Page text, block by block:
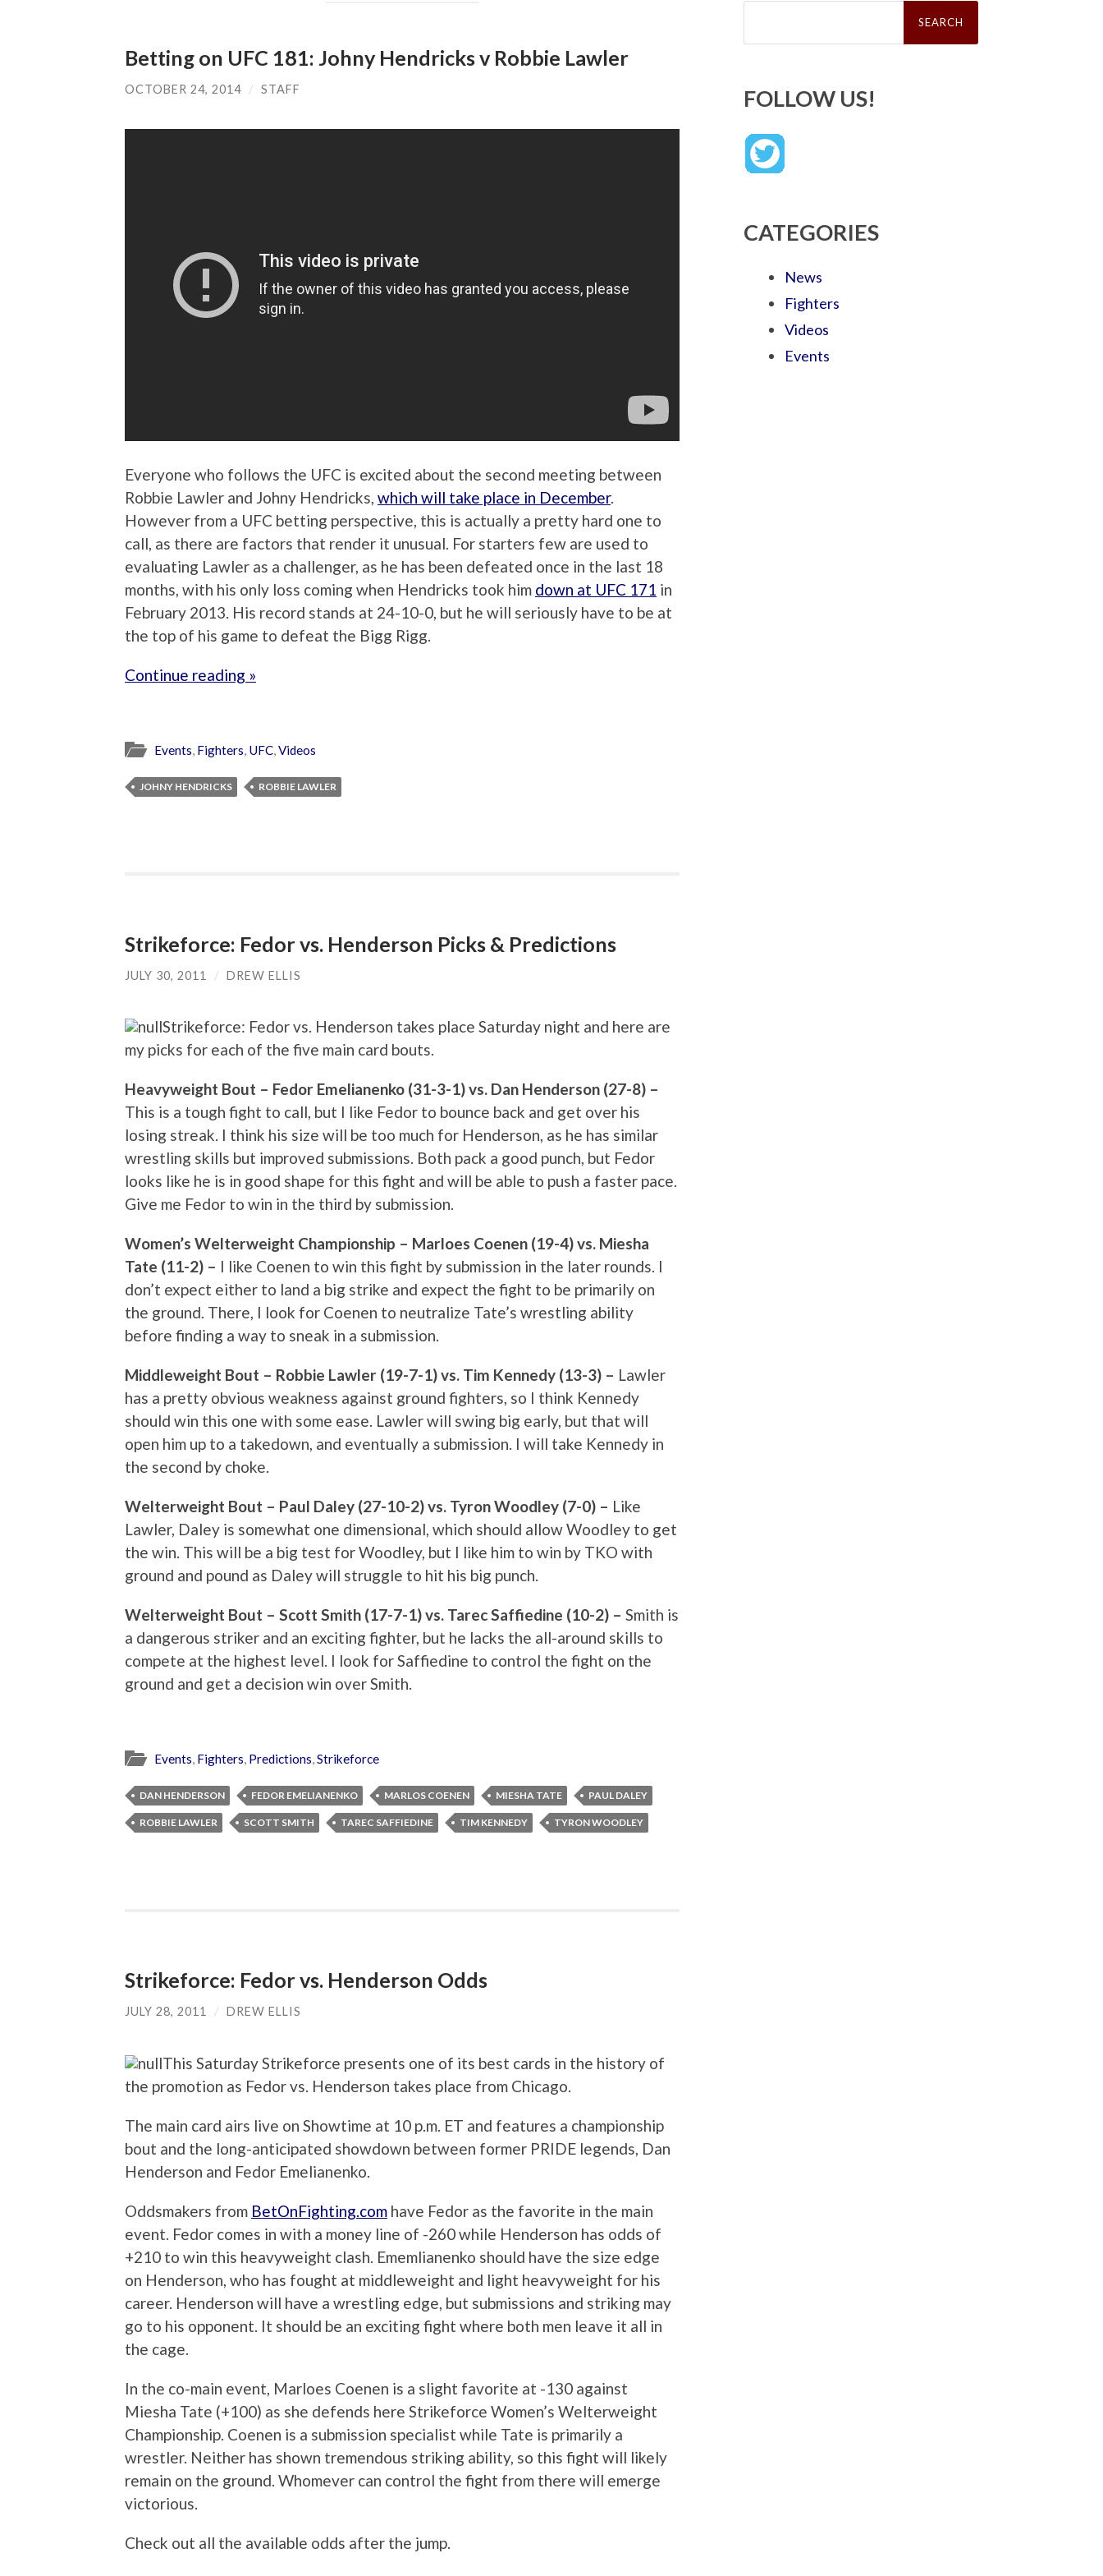
Betting on UFC 181: Johny Hendricks v Robbie Lawler
OCTOBER 24, 2014 / STAFF
Everyone who follows the UFC is excited about the second meeting between
Robbie Lawler and Johny Hendricks, which will take place in December.
However from a UFC betting perspective, this is actually a pretty hard one to
call, as there are factors that render it unusual. For starters few are used to
evaluating Lawler as a challenger, as he has been defeated once in the last 18
months, with his only loss coming when Hendricks took him down at UFC 171 in
February 2013. His record stands at 24-10-0, but he will seriously have to be at
the top of his game to defeat the Bigg Rigg.
Continue reading »
Events, Fighters, UFC,Videos
JOHNY HENDRICKS ROBBIE LAWLER
Strikeforce: Fedor vs. Henderson Picks & Predictions
JULY 30, 2011 / DREW ELLIS
Strikeforce: Fedor vs. Henderson takes place Saturday night and here are
my picks for each of the five main card bouts.
Heavyweight Bout – Fedor Emelianenko (31-3-1) vs. Dan Henderson (27-8) –
This is a tough fight to call, but I like Fedor to bounce back and get over his
losing streak. I think his size will be too much for Henderson, as he has similar
wrestling skills but improved submissions. Both pack a good punch, but Fedor
looks like he is in good shape for this fight and will be able to push a faster pace.
Give me Fedor to win in the third by submission.
Women’s Welterweight Championship – Marloes Coenen (19-4) vs. Miesha
Tate (11-2) – I like Coenen to win this fight by submission in the later rounds. I
don’t expect either to land a big strike and expect the fight to be primarily on
the ground. There, I look for Coenen to neutralize Tate’s wrestling ability
before finding a way to sneak in a submission.
Middleweight Bout – Robbie Lawler (19-7-1) vs. Tim Kennedy (13-3) – Lawler
has a pretty obvious weakness against ground fighters, so I think Kennedy
should win this one with some ease. Lawler will swing big early, but that will
open him up to a takedown, and eventually a submission. I will take Kennedy in
the second by choke.
Welterweight Bout – Paul Daley (27-10-2) vs. Tyron Woodley (7-0) – Like
Lawler, Daley is somewhat one dimensional, which should allow Woodley to get
the win. This will be a big test for Woodley, but I like him to win by TKO with
ground and pound as Daley will struggle to hit his big punch.
Welterweight Bout – Scott Smith (17-7-1) vs. Tarec Saffiedine (10-2) – Smith is
a dangerous striker and an exciting fighter, but he lacks the all-around skills to
compete at the highest level. I look for Saffiedine to control the fight on the
ground and get a decision win over Smith.
Events, Fighters, Predictions,Strikeforce
DAN HENDERSON FEDOR EMELIANENKO MARLOS COENEN MIESHA TATE PAUL DALEY
ROBBIE LAWLER SCOTT SMITH TAREC SAFFIEDINE TIM KENNEDY TYRON WOODLEY
Strikeforce: Fedor vs. Henderson Odds
JULY 28, 2011 / DREW ELLIS
This Saturday Strikeforce presents one of its best cards in the history of
the promotion as Fedor vs. Henderson takes place from Chicago.
The main card airs live on Showtime at 10 p.m. ET and features a championship
bout and the long-anticipated showdown between former PRIDE legends, Dan
Henderson and Fedor Emelianenko.
Oddsmakers from BetOnFighting.com have Fedor as the favorite in the main
event. Fedor comes in with a money line of -260 while Henderson has odds of
+210 to win this heavyweight clash. Ememlianenko should have the size edge
on Henderson, who has fought at middleweight and light heavyweight for his
career. Henderson will have a wrestling edge, but submissions and striking may
go to his opponent. It should be an exciting fight where both men leave it all in
the cage.
In the co-main event, Marloes Coenen is a slight favorite at -130 against
Miesha Tate (+100) as she defends here Strikeforce Women’s Welterweight
Championship. Coenen is a submission specialist while Tate is primarily a
wrestler. Neither has shown tremendous striking ability, so this fight will likely
remain on the ground. Whomever can control the fight from there will emerge
victorious.
Check out all the available odds after the jump.
Search
FOLLOW US!
CATEGORIES
News
Fighters
Videos
Events